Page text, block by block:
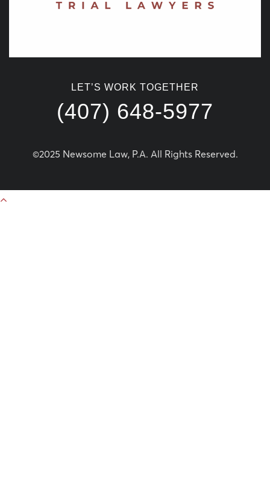
LET’S WORK TOGETHER
(407) 648-5977
©2025 Newsome Law, P.A. All Rights Reserved.